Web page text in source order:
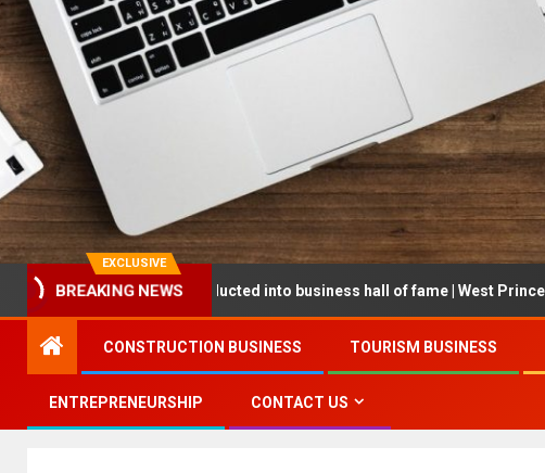
EXCLUSIVE
BREAKING NEWS
being inducted into business hall of fame | West Prince Graphic
CONSTRUCTION BUSINESS TOURISM BUSINESS
ENTREPRENEURSHIP CONTACT US